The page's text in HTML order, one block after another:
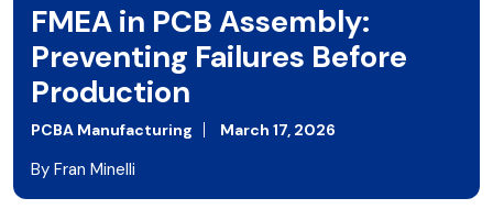
FMEA in PCB Assembly:
Preventing Failures Before
Production
PCBA Manufacturing March 17, 2026
By Fran Minelli